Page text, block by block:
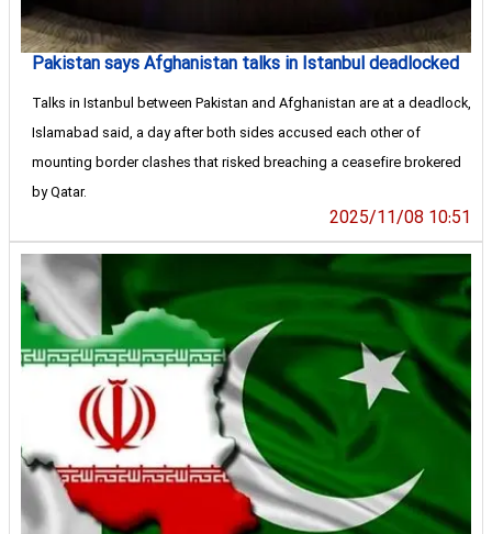
Pakistan says Afghanistan talks in Istanbul deadlocked
Talks in Istanbul between Pakistan and Afghanistan are at a deadlock,
Islamabad said, a day after both sides accused each other of
mounting border clashes that risked breaching a ceasefire brokered
by Qatar.
2025/11/08 10:51